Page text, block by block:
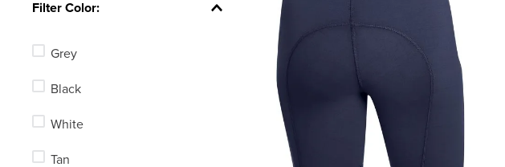
Harmohn Kraft
Filter Color:
Grey
Black
White
Tan